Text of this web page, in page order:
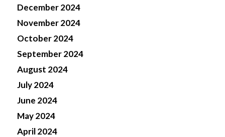
December 2024
November 2024
October 2024
September 2024
August 2024
July 2024
June 2024
May 2024
April 2024